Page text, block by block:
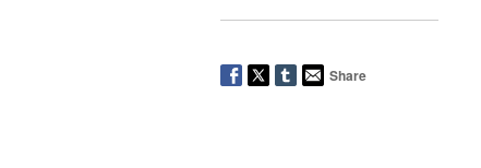
Share